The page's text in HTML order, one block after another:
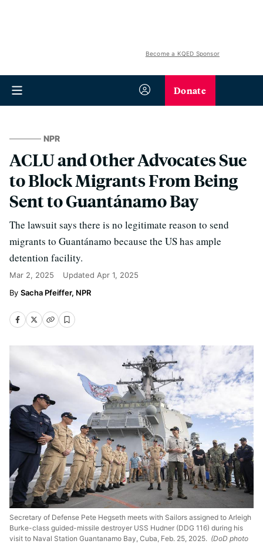
Become a KQED Sponsor
Donate
NPR
ACLU and Other Advocates Sue
to Block Migrants From Being
Sent to Guantánamo Bay
The lawsuit says there is no legitimate reason to send
migrants to Guantánamo because the US has ample
detention facility.
Mar 2, 2025 Updated Apr 1, 2025
Sacha Pfeiffer, NPR
Secretary of Defense Pete Hegseth meets with Sailors assigned to Arleigh
Burke-class guided-missile destroyer USS Hudner (DDG 116) during his
visit to Naval Station Guantanamo Bay, Cuba, Feb. 25, 2025. (DoD photo